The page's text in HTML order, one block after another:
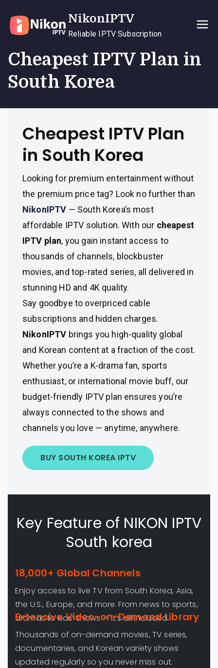
content
NikonIPTV
Reliable IPTV Subscription
Cheapest IPTV Plan in
South Korea
Cheapest IPTV Plan
in South Korea
Looking for premium entertainment without
the premium price tag? Look no further than
NikonIPTV — South Korea’s most
affordable IPTV solution. With our cheapest
IPTV plan, you gain instant access to
thousands of channels, blockbuster
movies, and top-rated series, all delivered in
stunning HD and 4K quality.
Say goodbye to overpriced cable
subscriptions and hidden charges.
NikonIPTV brings you high-quality global
and Korean content at a fraction of the cost.
Whether you’re a K-drama fan, sports
enthusiast, or international movie buff, our
budget-friendly IPTV plan ensures you’re
always connected to the shows and
channels you love — anytime, anywhere.
BUY SOUTH KOREA IPTV
Key Feature of NIKON IPTV
South korea
18,000+ Global Channels
Enjoy access to live TV from South Korea, Asia,
the U.S., Europe, and more. From news to sports,
dramas to kids’ shows — it’s all included.
Extensive Video-on-Demand Library
Thousands of on-demand movies, TV series,
documentaries, and Korean variety shows
updated regularly so you never miss out.